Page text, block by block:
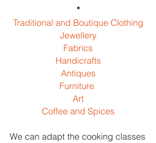
*
Traditional and Boutique Clothing
Jewellery
Fabrics
Handicrafts
Antiques
Furniture
Art
Coffee and Spices
We can adapt the cooking classes